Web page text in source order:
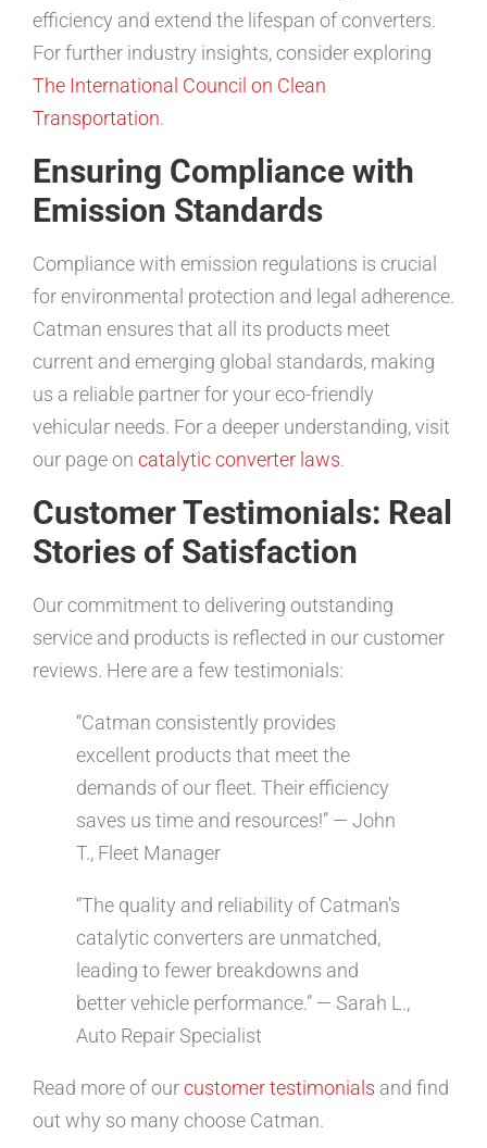
efficiency and extend the lifespan of converters.
For further industry insights, consider exploring
The International Council on Clean
Transportation.
Ensuring Compliance with
Emission Standards
Compliance with emission regulations is crucial
for environmental protection and legal adherence.
Catman ensures that all its products meet
current and emerging global standards, making
us a reliable partner for your eco-friendly
vehicular needs. For a deeper understanding, visit
our page on catalytic converter laws.
Customer Testimonials: Real
Stories of Satisfaction
Our commitment to delivering outstanding
service and products is reflected in our customer
reviews. Here are a few testimonials:
“Catman consistently provides
excellent products that meet the
demands of our fleet. Their efficiency
saves us time and resources!” — John
T., Fleet Manager
“The quality and reliability of Catman’s
catalytic converters are unmatched,
leading to fewer breakdowns and
better vehicle performance.” — Sarah L.,
Auto Repair Specialist
Read more of ourcustomer testimonials and find
out why so many choose Catman.